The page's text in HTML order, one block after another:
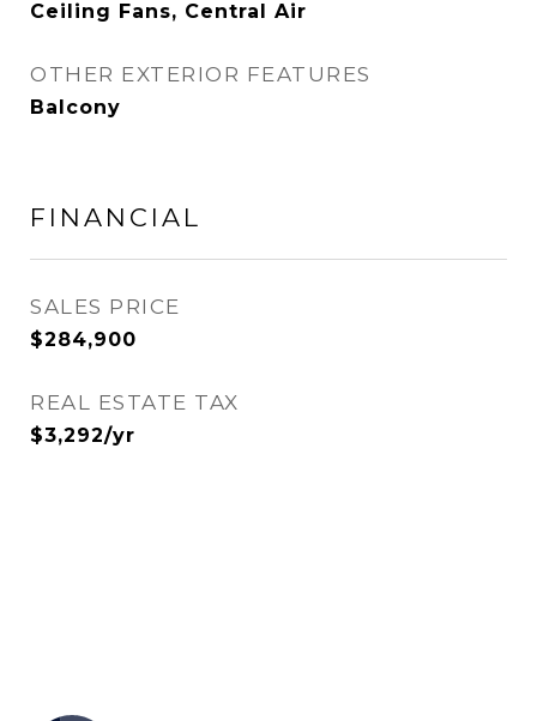
Ceiling Fans, Central Air
OTHER EXTERIOR FEATURES
Balcony
FINANCIAL
SALES PRICE
$284,900
REAL ESTATE TAX
$3,292/yr